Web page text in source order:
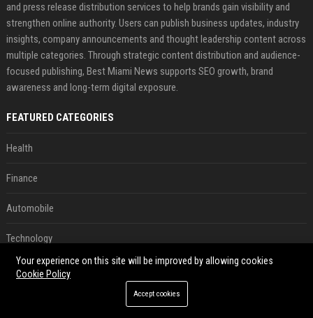
and press release distribution services to help brands gain visibility and
strengthen online authority. Users can publish business updates, industry
insights, company announcements and thought leadership content across
multiple categories. Through strategic content distribution and audience-
focused publishing, Best Miami News supports SEO growth, brand
awareness and long-term digital exposure.
FEATURED CATEGORIES
Health
Finance
Automobile
Technology
Travel
Your experience on this site will be improved by allowing cookies
Cookie Policy
Accept cookies